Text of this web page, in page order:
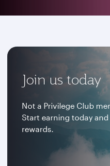
Join us today
Not a Privilege Club
Start earning today
rewards.